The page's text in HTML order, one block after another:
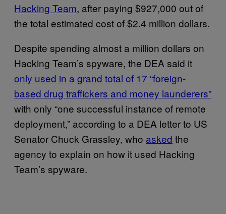
Hacking Team, after paying $927,000 out of
the total estimated cost of $2.4 million dollars.
Despite spending almost a million dollars on
Hacking Team’s spyware, the DEA said it
only used in a grand total of 17 “foreign-
based drug traffickers and money launderers”
with only “one successful instance of remote
deployment,” according to a DEA letter to US
Senator Chuck Grassley, who asked the
agency to explain on how it used Hacking
Team’s spyware.